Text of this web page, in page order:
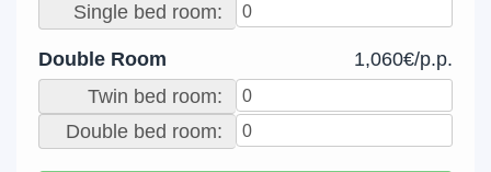
Single bed room:
Double Room
1,060€/p.p.
Twin bed room:
Double bed room: